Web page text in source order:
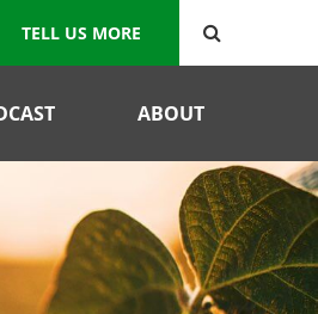
TELL US MORE
ABOUT